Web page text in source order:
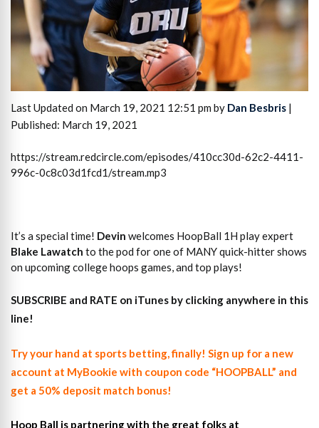
Last Updated on March 19, 2021 12:51 pm by Dan Besbris |
Published: March 19, 2021
https://stream.redcircle.com/episodes/410cc30d-62c2-4411-
996c-0c8c03d1fcd1/stream.mp3
It’s a special time! Devin welcomes HoopBall 1H play expert
Blake Lawatch to the pod for one of MANY quick-hitter shows
on upcoming college hoops games, and top plays!
SUBSCRIBE and RATE on iTunes by clicking anywhere in this
line!
Try your hand at sports betting, finally! Sign up for a new
account at MyBookie with coupon code “HOOPBALL” and
get a 50% deposit match bonus!
Hoop Ball is partnering with the great folks at